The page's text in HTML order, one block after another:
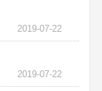
2019-07-22
2019-07-22